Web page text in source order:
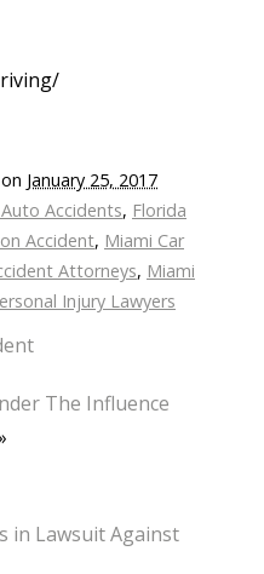
January 25, 2017
Accidents, Florida
Accident, Miami Car
Attorneys, Miami
Injury Lawyers
The Influence
in Lawsuit Against